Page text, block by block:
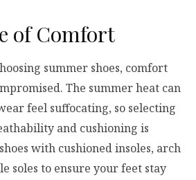
of Comfort
summer shoes, comfort
The summer heat can
feel suffocating, so selecting
and cushioning is
with cushioned insoles, arch
soles to ensure your feet stay